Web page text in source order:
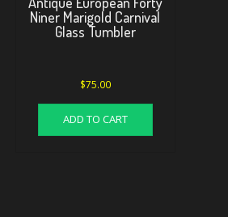
Niner Marigold Carnival
Glass Tumbler
$75.00
ADD TO CART